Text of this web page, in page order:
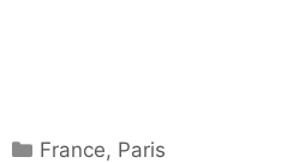
Categories
France, Paris